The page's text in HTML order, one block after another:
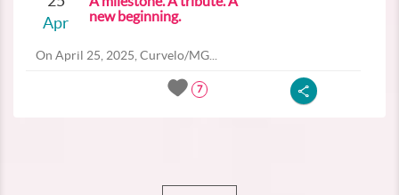
Apr
new beginning.
On April 25, 2025, Curvelo/MG...
7